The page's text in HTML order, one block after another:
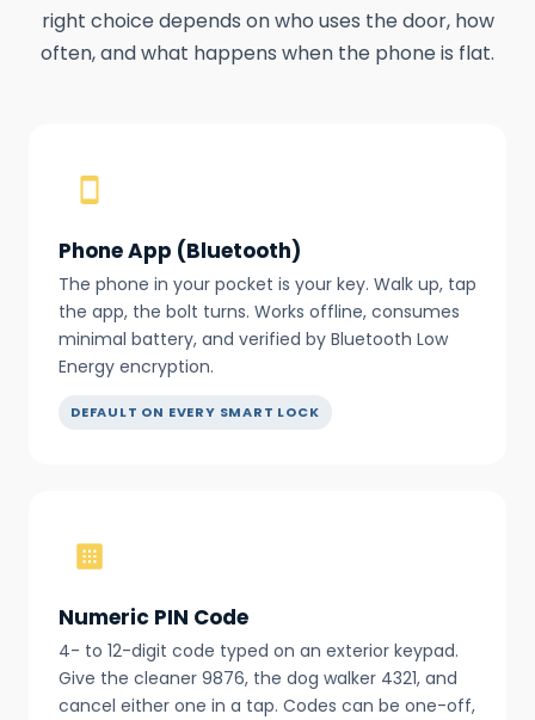
right choice depends on who uses the door, how
often, and what happens when the phone is flat.
Phone App (Bluetooth)
The phone in your pocket is your key. Walk up, tap
the app, the bolt turns. Works offline, consumes
minimal battery, and verified by Bluetooth Low
Energy encryption.
DEFAULT ON EVERY SMART LOCK
Numeric PIN Code
4- to 12-digit code typed on an exterior keypad.
Give the cleaner 9876, the dog walker 4321, and
cancel either one in a tap. Codes can be one-off,